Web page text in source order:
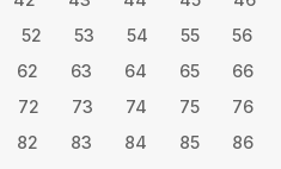
52
53 54 55 56
62
63 64 65 66
72
73 74 75 76
82
83 84 85 86